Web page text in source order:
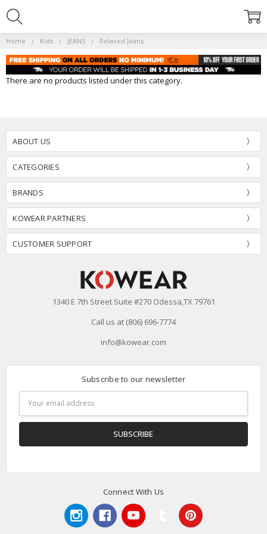
Home Kids JEANS Relaxed Jeans
There are no products listed under this category.
ABOUT US
CATEGORIES
BRANDS
KOWEAR PARTNERS
CUSTOMER SUPPORT
1340 E 7th Street Suite #270 Odessa,TX 79761
Call us at (806) 696-7774
info@kowear.com
Subscribe to our newsletter
Address
Connect With Us